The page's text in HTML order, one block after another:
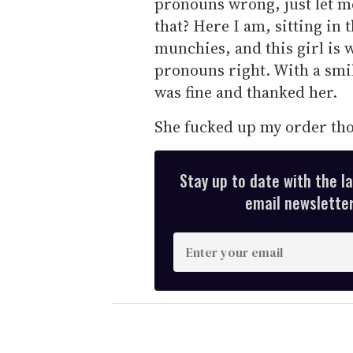
that? Here I am, sitting in
munchies, and this girl is
pronouns right. With a
was fine and thanked her.
She fucked up my order
Stay up to date with the
email
n
t
e